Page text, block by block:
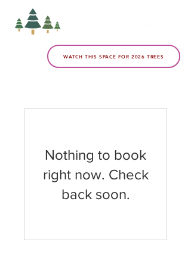
WATCH THIS SPACE FOR 2026 TREES
Nothing to book
right now. Check
back soon.